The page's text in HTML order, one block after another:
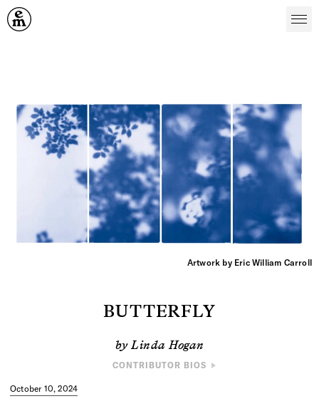
Emergence Magazine
Artwork by Eric William Carroll
BUTTERFLY
by Linda Hogan
CONTRIBUTOR BIOS
POET
Linda Hogan is a Chickasaw novelist, essayist, poet, and
October 10, 2024